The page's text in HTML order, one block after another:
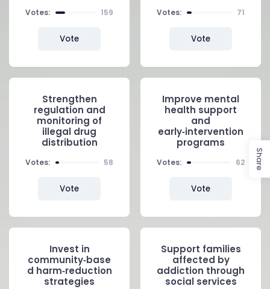
Votes: 159
Vote
Votes: 71
Vote
Strengthen
regulation and
monitoring of
illegal drug
distribution
Votes: 58
Vote
Improve mental
health support
and
early‑intervention
programs
Votes: 62
Vote
Invest in
community‑base
d harm‑reduction
strategies
Support families
affected by
addiction through
social services
Share